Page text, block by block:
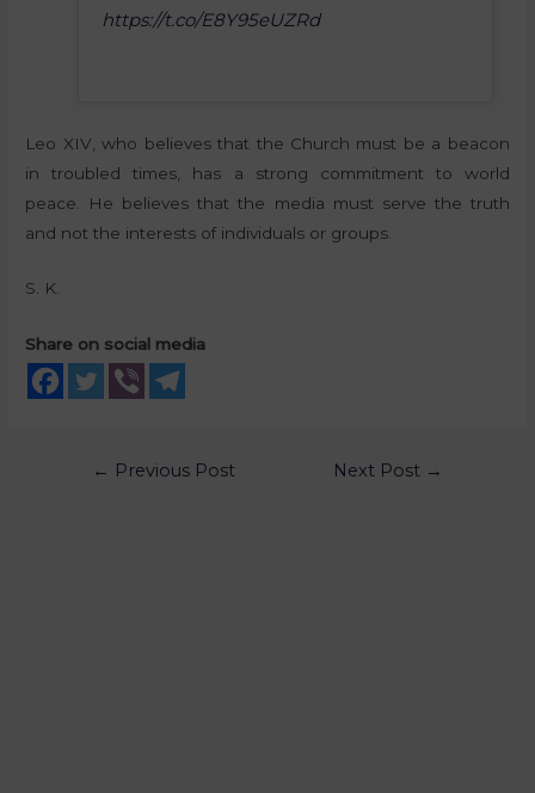
https://t.co/E8Y95eUZRd
Leo XIV, who believes that the Church must be a beacon
in troubled times, has a strong commitment to world
peace. He believes that the media must serve the truth
and not the interests of individuals or groups.
S. K.
Share on social media
← Previous Post Next Post →